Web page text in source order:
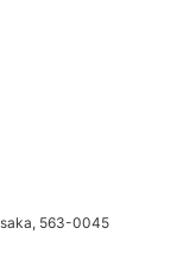
563-0045